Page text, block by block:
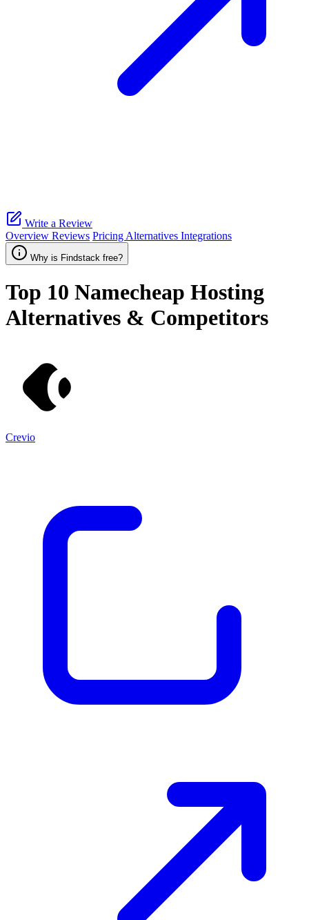
Write a Review
Overview Reviews Pricing Alternatives Integrations
Why is Findstack free?
Top 10 Namecheap Hosting
Alternatives & Competitors
Crevio